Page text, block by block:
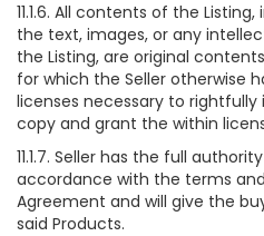
11.1.6. All contents of the
the text, images, or any
the Listing, are original
for which the Seller otherwise
licenses necessary to rightfully
copy and grant the within
11.1.7. Seller has the full
accordance with the terms
Agreement and will give the
said Products.